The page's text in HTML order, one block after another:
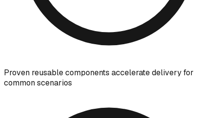
Proven reusable components accelerate delivery for
common scenarios